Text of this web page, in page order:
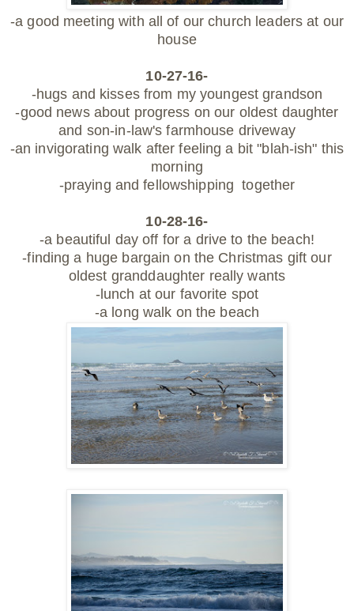
-a good meeting with all of our church leaders at our
house
10-27-16-
-hugs and kisses from my youngest grandson
-good news about progress on our oldest daughter
and son-in-law's farmhouse driveway
-an invigorating walk after feeling a bit "blah-ish" this
morning
-praying and fellowshipping together
10-28-16-
-a beautiful day off for a drive to the beach!
-finding a huge bargain on the Christmas gift our
oldest granddaughter really wants
-lunch at our favorite spot
-a long walk on the beach